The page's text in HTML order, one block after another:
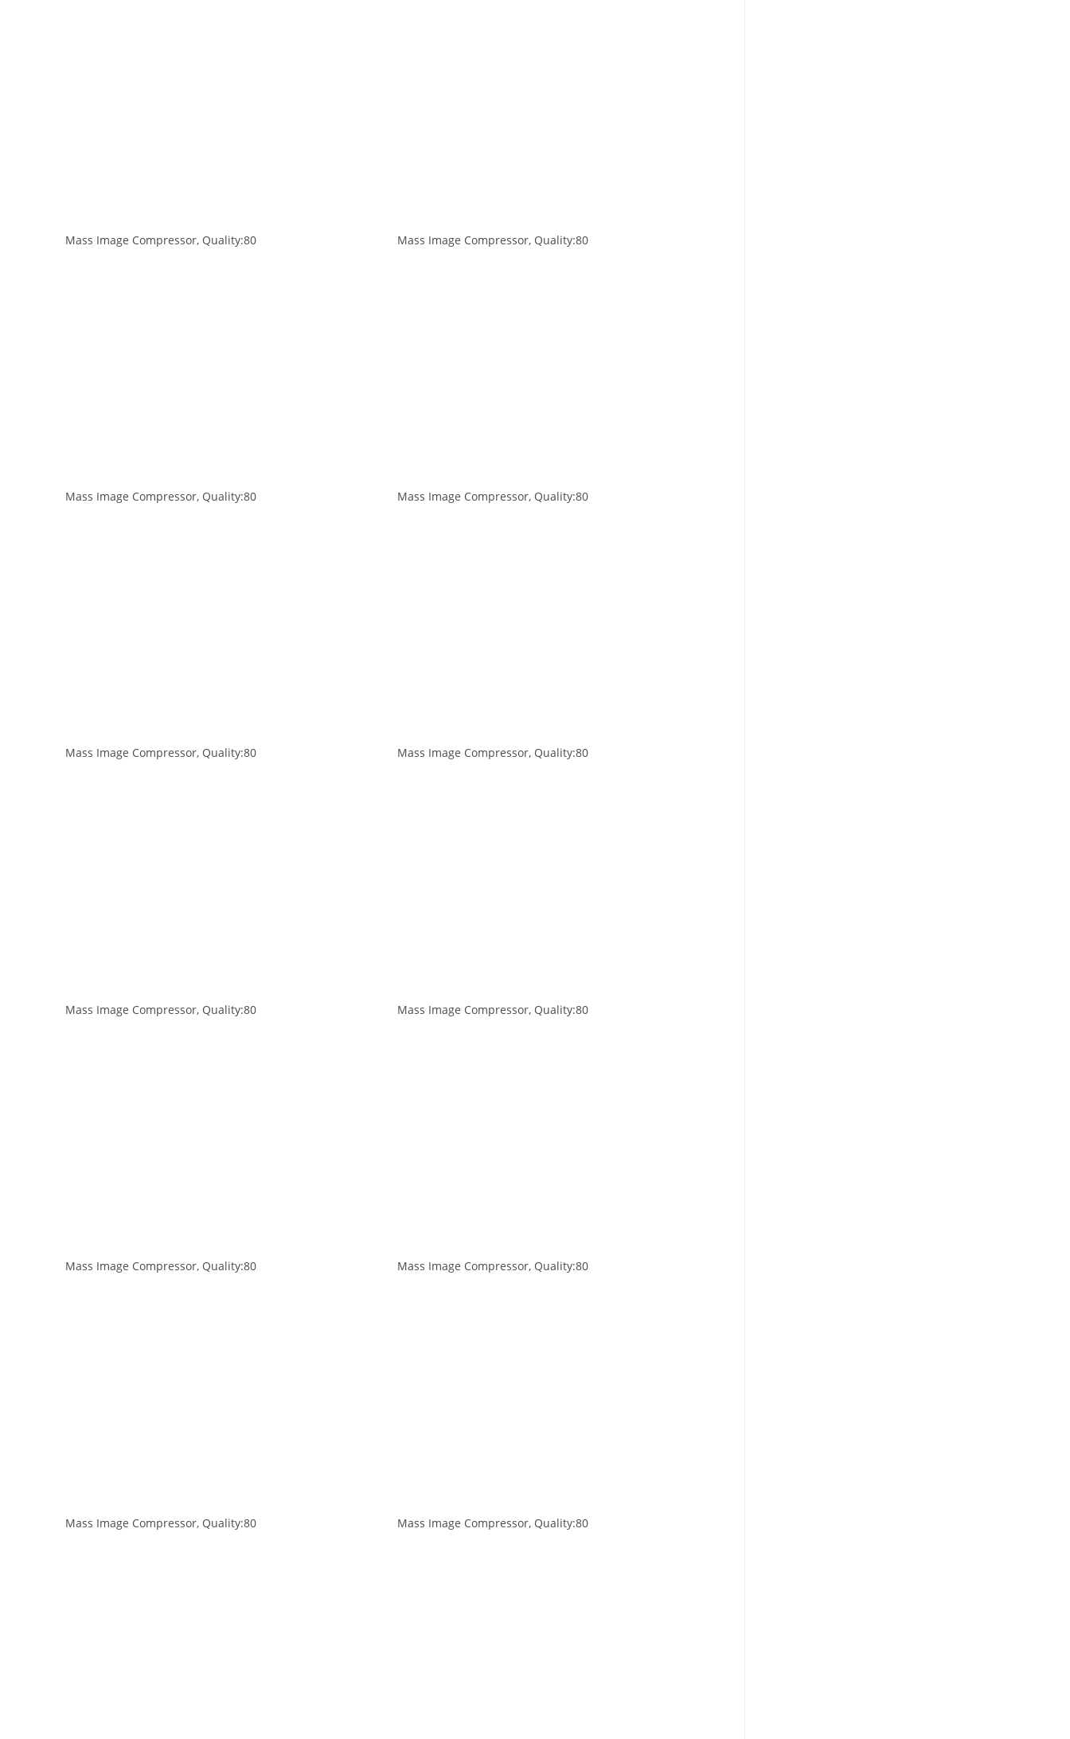
Mass Image Compressor, Quality:80
Mass Image Compressor, Quality:80
Mass Image Compressor, Quality:80
Mass Image Compressor, Quality:80
Mass Image Compressor, Quality:80
Mass Image Compressor, Quality:80
Mass Image Compressor, Quality:80
Mass Image Compressor, Quality:80
Mass Image Compressor, Quality:80
Mass Image Compressor, Quality:80
Mass Image Compressor, Quality:80
Mass Image Compressor, Quality:80